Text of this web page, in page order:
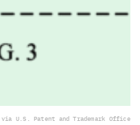
via U.S. Patent and Trademark Office